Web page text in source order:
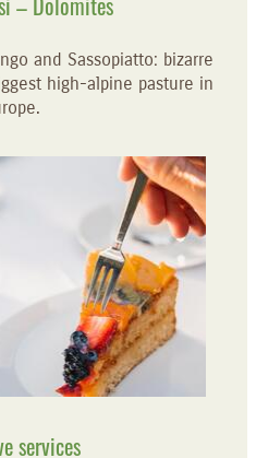
and Sassopiatto: bizarre
high-alpine pasture in
services